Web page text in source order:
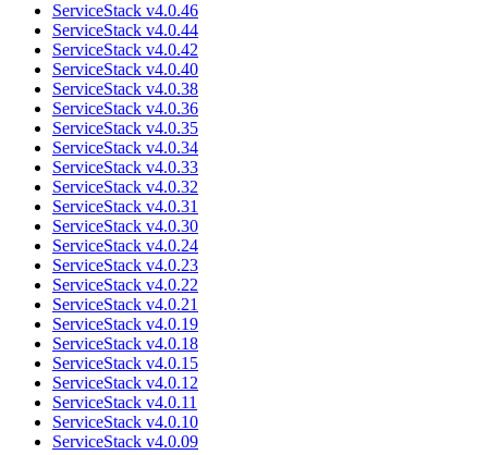
ServiceStack v4.0.46
ServiceStack v4.0.44
ServiceStack v4.0.42
ServiceStack v4.0.40
ServiceStack v4.0.38
ServiceStack v4.0.36
ServiceStack v4.0.35
ServiceStack v4.0.34
ServiceStack v4.0.33
ServiceStack v4.0.32
ServiceStack v4.0.31
ServiceStack v4.0.30
ServiceStack v4.0.24
ServiceStack v4.0.23
ServiceStack v4.0.22
ServiceStack v4.0.21
ServiceStack v4.0.19
ServiceStack v4.0.18
ServiceStack v4.0.15
ServiceStack v4.0.12
ServiceStack v4.0.11
ServiceStack v4.0.10
ServiceStack v4.0.09